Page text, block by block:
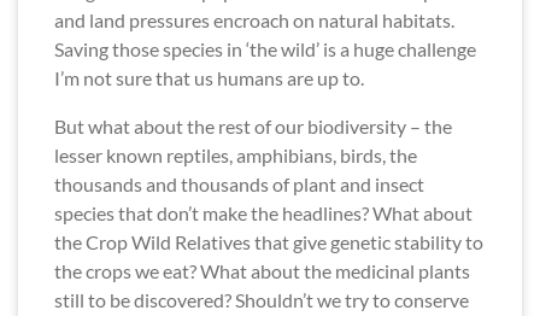
and land pressures encroach on natural habitats.
Saving those species in ‘the wild’ is a huge challenge
I’m not sure that us humans are up to.
But what about the rest of our biodiversity – the
lesser known reptiles, amphibians, birds, the
thousands and thousands of plant and insect
species that don’t make the headlines? What about
the Crop Wild Relatives that give genetic stability to
the crops we eat? What about the medicinal plants
still to be discovered? Shouldn’t we try to conserve